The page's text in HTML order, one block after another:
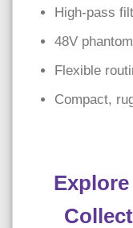
High-pass
48V
Flexible
Compact,